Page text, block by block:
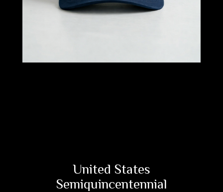
United States
Semiquincentennial